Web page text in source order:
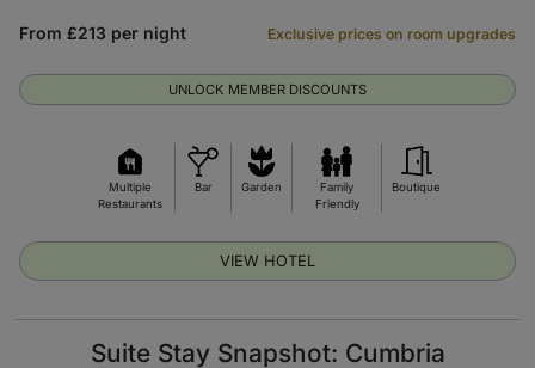
Multiple
Restaurants
Bar Garden
Family
Friendly
Boutique
UNLOCK MEMBER DISCOUNTS
From £213 per night Exclusive prices on room upgrades
VIEW HOTEL
Suite Stay Snapshot: Cumbria